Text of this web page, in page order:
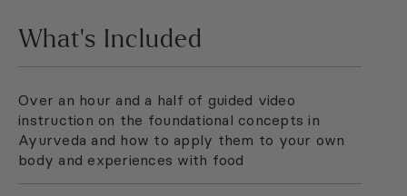
What’s Included
Over an hour and a half of guided video
instruction on the foundational concepts in
Ayurveda and how to apply them to your own
body and experiences with food